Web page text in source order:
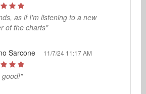
as if I'm listening to a new
of the charts"
Sarcone 11/7/24 11:17 AM
good!"